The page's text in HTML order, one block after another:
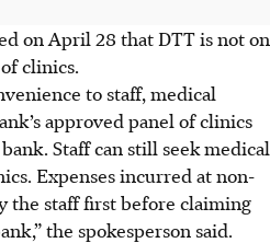
on April 28 that DTT is not on
clinics.
to staff, medical
approved panel of clinics
Staff can still seek medical
Expenses incurred at non-
the staff first before claiming
the spokesperson said.